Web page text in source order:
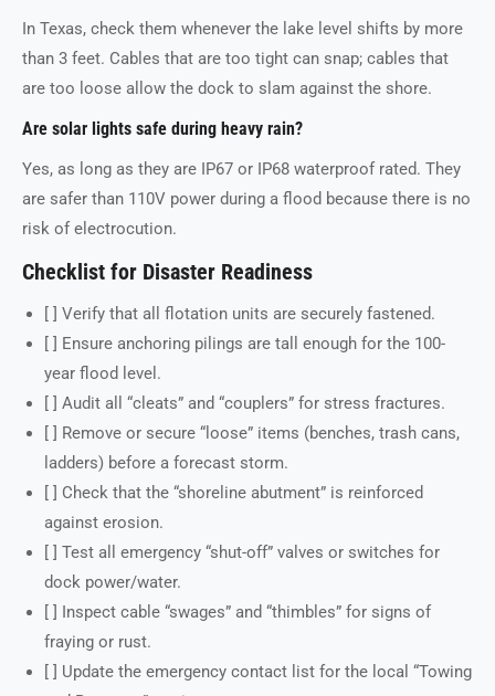
In Texas, check them whenever the lake level shifts by more
than 3 feet. Cables that are too tight can snap; cables that
are too loose allow the dock to slam against the shore.
Are solar lights safe during heavy rain?
Yes, as long as they are IP67 or IP68 waterproof rated. They
are safer than 110V power during a flood because there is no
risk of electrocution.
Checklist for Disaster Readiness
[ ] Verify that all flotation units are securely fastened.
[ ] Ensure anchoring pilings are tall enough for the 100-
year flood level.
[ ] Audit all “cleats” and “couplers” for stress fractures.
[ ] Remove or secure “loose” items (benches, trash cans,
ladders) before a forecast storm.
[ ] Check that the “shoreline abutment” is reinforced
against erosion.
[ ] Test all emergency “shut-off” valves or switches for
dock power/water.
[ ] Inspect cable “swages” and “thimbles” for signs of
fraying or rust.
[ ] Update the emergency contact list for the local “Towing